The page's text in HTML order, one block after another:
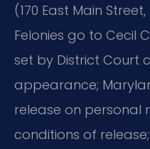
(170 East Main Street,
Felonies go to Cecil
set by District Court
appearance;
release on personal
conditions of